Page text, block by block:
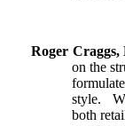
Roger Craggs,
on the
style.
both